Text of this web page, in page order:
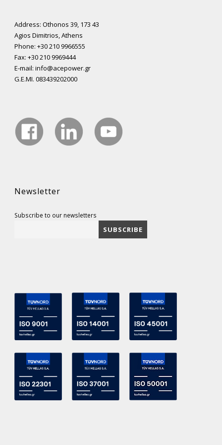
Address: Othonos 39, 173 43
Agios Dimitrios, Athens
Phone: +30 210 9966555
Fax: +30 210 9969444
E-mail: info@acepower.gr
G.E.MI. 083439202000
Newsletter
Subscribe to our newsletters